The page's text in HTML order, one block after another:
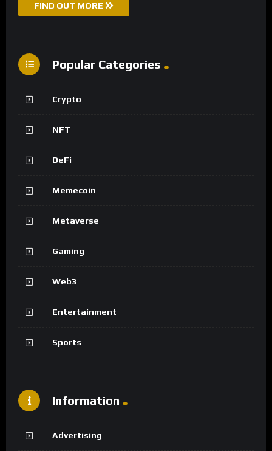
FIND OUT MORE
Popular Categories
Crypto
NFT
DeFi
Memecoin
Metaverse
Gaming
Web3
Entertainment
Sports
Information
Advertising